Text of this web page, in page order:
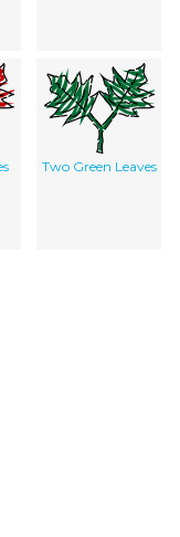
Two Green Leaves